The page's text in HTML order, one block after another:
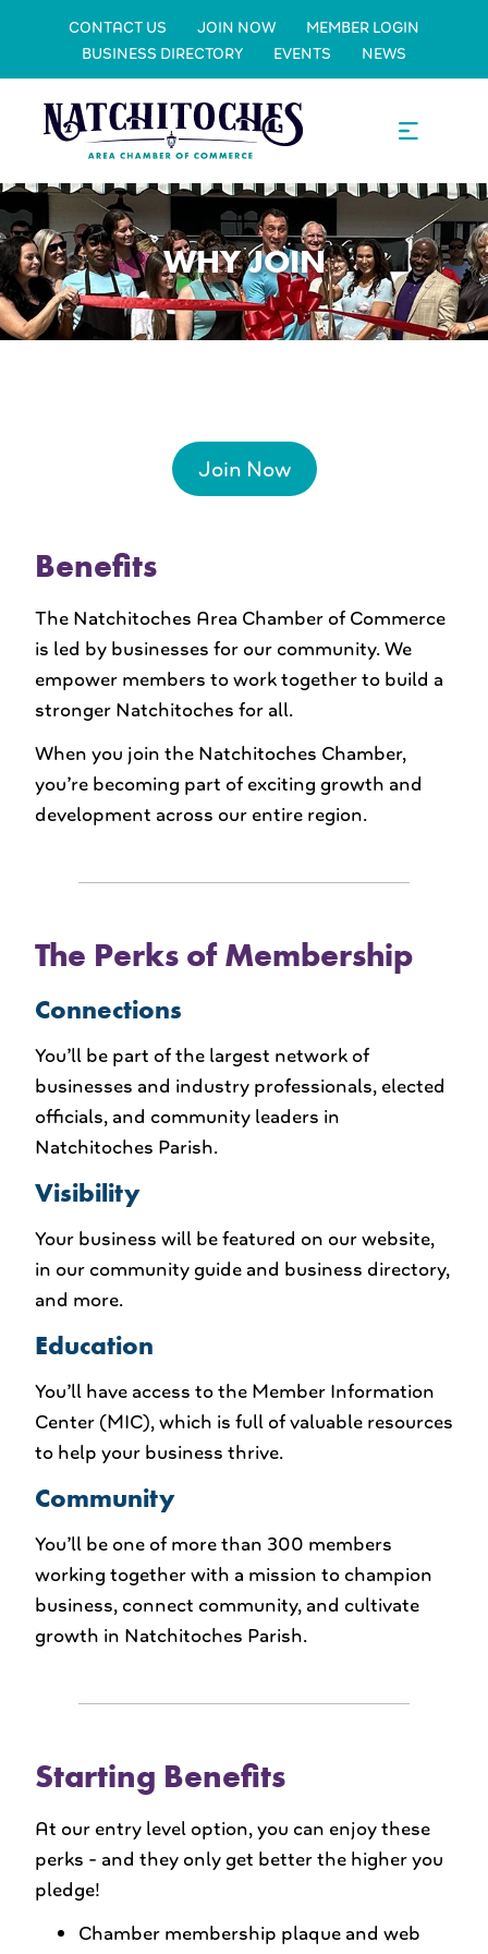
CONTACT US JOIN NOW
MEMBER LOGIN
BUSINESS DIRECTORY
EVENTS NEWS
WHY JOIN
Join Now
Benefits
The Natchitoches Area Chamber of Commerce
is led by businesses for our community. We
empower members to work together to build a
stronger Natchitoches for all.
When you join the Natchitoches Chamber,
you’re becoming part of exciting growth and
development across our entire region.
The Perks of Membership
Connections
You’ll be part of the largest network of
businesses and industry professionals, elected
officials, and community leaders in
Natchitoches Parish.
Visibility
Your business will be featured on our website,
in our community guide and business directory,
and more.
Education
You’ll have access to the Member Information
Center (MIC), which is full of valuable resources
to help your business thrive.
Community
You’ll be one of more than 300 members
working together with a mission to champion
business, connect community, and cultivate
growth in Natchitoches Parish.
Starting Benefits
At our entry level option, you can enjoy these
perks - and they only get better the higher you
pledge!
Chamber membership plaque and web